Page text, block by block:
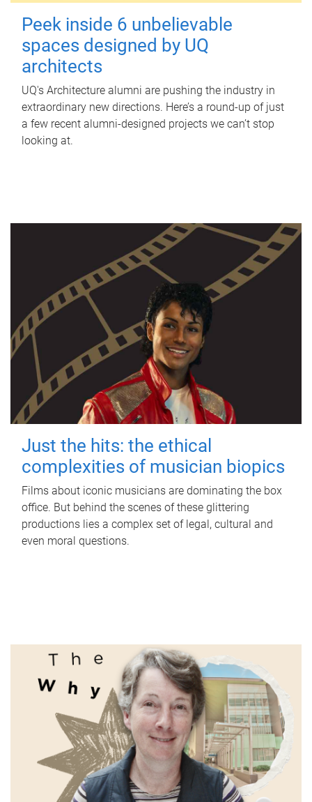
Peek inside 6 unbelievable
spaces designed by UQ
architects
UQ's Architecture alumni are pushing the industry in
extraordinary new directions. Here’s a round-up of just
a few recent alumni-designed projects we can’t stop
looking at.
Just the hits: the ethical
complexities of musician biopics
Films about iconic musicians are dominating the box
office. But behind the scenes of these glittering
productions lies a complex set of legal, cultural and
even moral questions.